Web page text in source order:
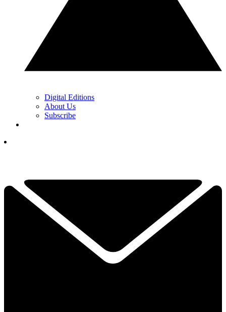
Digital Editions
About Us
Subscribe